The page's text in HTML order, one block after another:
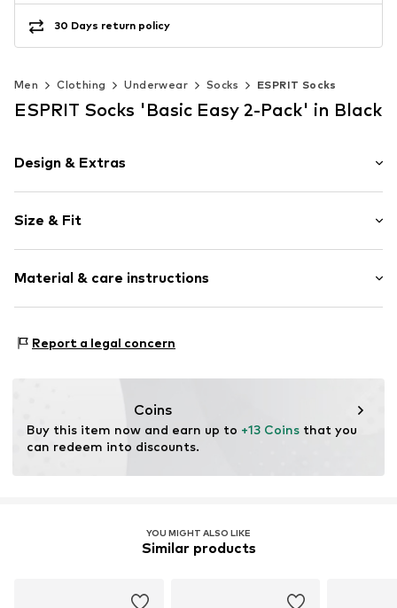
30 Days return policy
Men Clothing Underwear Socks ESPRIT Socks
ESPRIT Socks 'Basic Easy 2-Pack' in Black
Design & Extras
Cotton
Size & Fit
Material & care instructions
Report a legal concern
Coins
Buy this item now and earn up to +13 Coins that you
can redeem into discounts.
YOU MIGHT ALSO LIKE
Similar products